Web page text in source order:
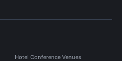
Hotel Conference Venues